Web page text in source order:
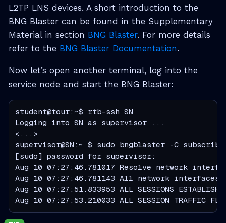
L2TP LNS devices. A short introduction to the
BNG Blaster can be found in the Supplementary
Material in section BNG Blaster. For more details
refer to the BNG Blaster Documentation.
Now let’s open another terminal, log into the
service node and start the BNG Blaster:
student@tour:~$ rtb-ssh SN
Logging into SN as supervisor ...
<...>
supervisor@SN:~ $ sudo bngblaster -C
[sudo] password for supervisor:
Aug 10 07:27:46.781017 Resolve network
Aug 10 07:27:46.781143 All network interfaces
Aug 10 07:27:51.833953 ALL SESSIONS
Aug 10 07:27:53.210033 ALL SESSION TRAFFIC